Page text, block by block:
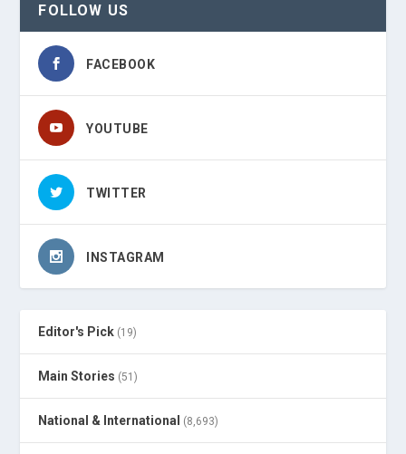
FOLLOW US
FACEBOOK
YOUTUBE
TWITTER
INSTAGRAM
Editor's Pick (19)
Main Stories (51)
National & International (8,693)